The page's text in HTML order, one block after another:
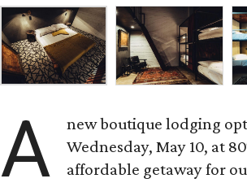
A new boutique lodging
Wednesday, May 10, at
affordable getaway for